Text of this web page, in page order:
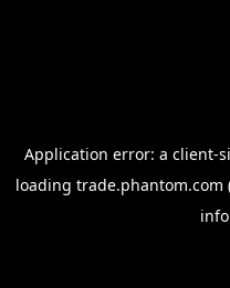
Application error: a client-
loading trade.phantom.com